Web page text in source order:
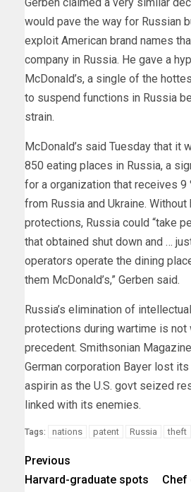
would pave the way for Russian
exploit American brand names
company in Russia. He gave a
McDonald’s, a single of the
to suspend functions in Russia
strain.
McDonald’s said Tuesday that it
850 eating places in Russia, a
for a organization that receives 9
from Russia and Ukraine. Without
protections, Russia could “take
that obtained shut down and …
operators operate the dining
them McDonald’s,” Gerben said.
Russia’s elimination of
protections during wartime is not
precedent. Smithsonian Magazine
German corporation Bayer lost
aspirin as the U.S. govt seized
linked with its enemies.
Tags: nations patent Russia theft
Previous
Harvard-graduate spots
Chef